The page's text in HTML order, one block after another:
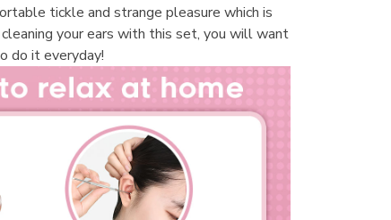
tickle and strange pleasure which is
your ears with this set, you will want
do it everyday!